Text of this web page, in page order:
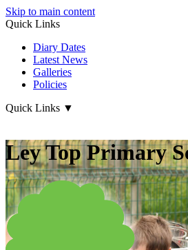
Skip to main content
Quick Links
Diary Dates
Latest News
Galleries
Policies
Quick Links ▼
Ley Top Primary